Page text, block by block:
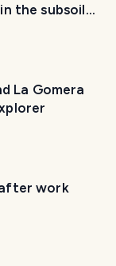
the subsoil
La Gomera
work